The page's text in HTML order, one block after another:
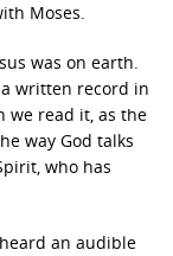
Moses.
was on earth.
a written record in
we read it, as the
way God talks
who has
an audible